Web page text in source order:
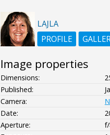
LAJLA
PROFILE
Image properties
Dimensions:
Published:
Camera:
Date:
Aperture: